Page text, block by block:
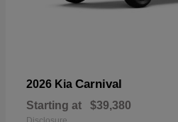
2026 Kia Carnival
Starting at $39,380